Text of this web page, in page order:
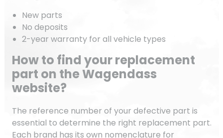
New parts
No deposits
2-year warranty for all vehicle types
How to find your replacement
part on the Wagendass
website?
The reference number of your defective part is
essential to determine the right replacement part.
Each brand has its own nomenclature for